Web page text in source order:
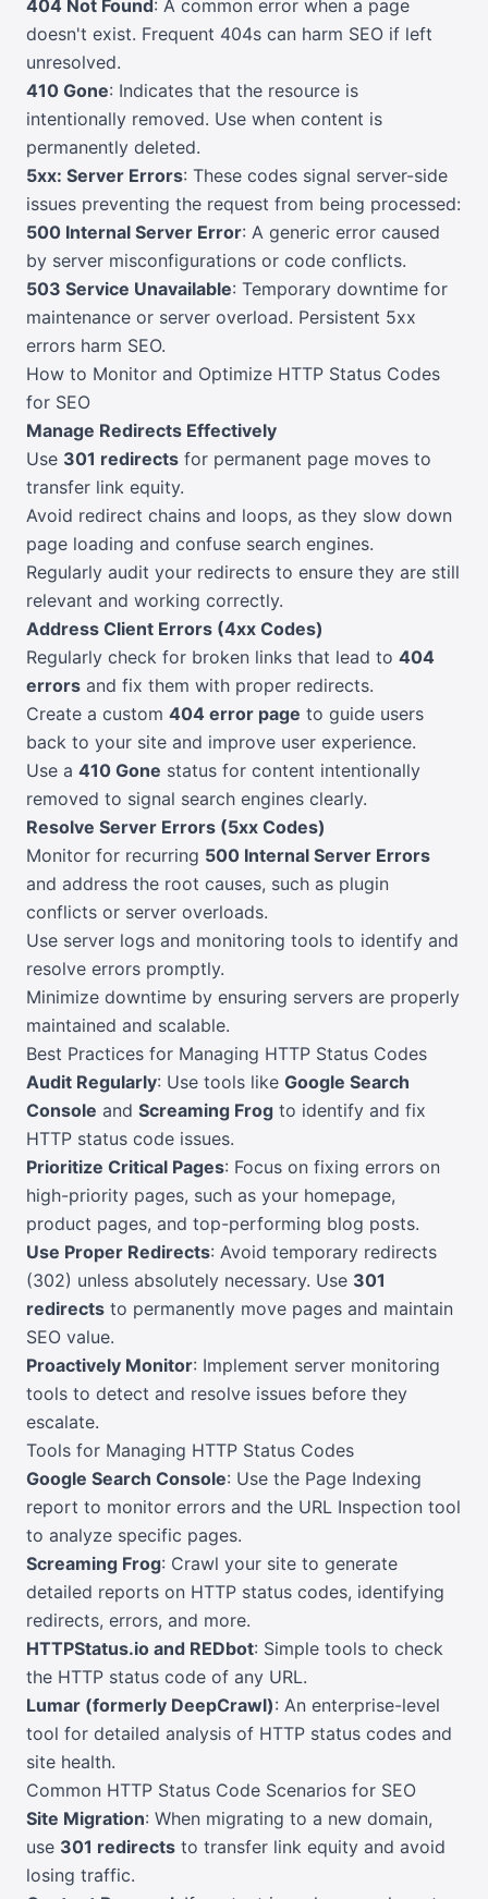
404 Not Found : A common error when a page
doesn't exist. Frequent 404s can harm SEO if left
unresolved.
410 Gone: Indicates that the resource is
intentionally removed. Use when content is
permanently deleted.
5xx: Server Errors: These codes signal server-side
issues preventing the request from being processed:
500 Internal Server Error: A generic error caused
by server misconfigurations or code conflicts.
503 Service Unavailable: Temporary downtime for
maintenance or server overload. Persistent 5xx
errors harm SEO.
How to Monitor and Optimize HTTP Status Codes
for SEO
Manage Redirects Effectively
Use 301 redirects for permanent page moves to
transfer link equity.
Avoid redirect chains and loops, as they slow down
page loading and confuse search engines.
Regularly audit your redirects to ensure they are still
relevant and working correctly.
Address Client Errors (4xx Codes)
Regularly check for broken links that lead to 404
errors and fix them with proper redirects.
Create a custom 404 error page to guide users
back to your site and improve user experience.
Use a 410 Gone status for content intentionally
removed to signal search engines clearly.
Resolve Server Errors (5xx Codes)
Monitor for recurring 500 Internal Server Errors
and address the root causes, such as plugin
conflicts or server overloads.
Use server logs and monitoring tools to identify and
resolve errors promptly.
Minimize downtime by ensuring servers are properly
maintained and scalable.
Best Practices for Managing HTTP Status Codes
Audit Regularly: Use tools like Google Search
Console and Screaming Frog to identify and fix
HTTP status code issues.
Prioritize Critical Pages: Focus on fixing errors on
high-priority pages, such as your homepage,
product pages, and top-performing blog posts.
Use Proper Redirects: Avoid temporary redirects
(302) unless absolutely necessary. Use 301
redirects to permanently move pages and maintain
SEO value.
Proactively Monitor: Implement server monitoring
tools to detect and resolve issues before they
escalate.
Tools for Managing HTTP Status Codes
Google Search Console: Use the Page Indexing
report to monitor errors and the URL Inspection tool
to analyze specific pages.
Screaming Frog: Crawl your site to generate
detailed reports on HTTP status codes, identifying
redirects, errors, and more.
HTTPStatus.io and REDbot: Simple tools to check
the HTTP status code of any URL.
Lumar (formerly DeepCrawl): An enterprise-level
tool for detailed analysis of HTTP status codes and
site health.
Common HTTP Status Code Scenarios for SEO
Site Migration: When migrating to a new domain,
use 301 redirects to transfer link equity and avoid
losing traffic.